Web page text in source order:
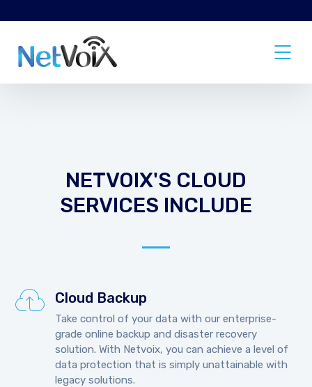
NETVOIX'S CLOUD
SERVICES INCLUDE
Cloud Backup
Take control of your data with our enterprise-
grade online backup and disaster recovery
solution. With Netvoix, you can achieve a level of
data protection that is simply unattainable with
legacy solutions.